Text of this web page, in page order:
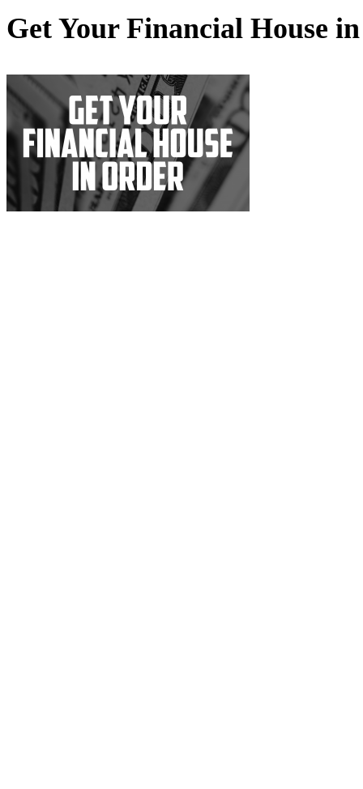
Get Your Financial House